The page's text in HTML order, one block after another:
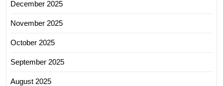
December 2025
November 2025
October 2025
September 2025
August 2025